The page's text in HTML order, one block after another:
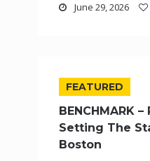
June 29, 2026
FEATURED
BENCHMARK
Setting The
Boston